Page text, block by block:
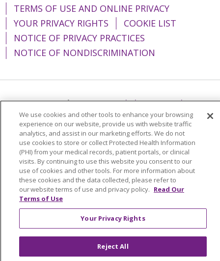
TERMS OF USE AND ONLINE PRIVACY
YOUR PRIVACY RIGHTS
COOKIE LIST
NOTICE OF PRIVACY PRACTICES
NOTICE OF NONDISCRIMINATION
Language Assistance: English
Español
简体中文
Tiếng Việt Русский
한국어
Italiano
العربية Français Deutsch
ગુજરાતી
Polski
Kabuverdianu
ភាសាខ្មែរ
Português do Brasil
हिंदी اردو
తెలుగు
Tagalog
Nederlands नेपाली
Українська
We use cookies and other tools to enhance your browsing
experience on our website, provide us with website traffic
analytics, and assist in our marketing efforts. We do not
use cookies to store or collect Protected Health Information
(PHI) from your medical records, patient portals, or clinical
visits. By continuing to use this website you consent to our
use of cookies and other tools. For more information about
these cookies and the data collected, please refer to
our website terms of use and privacy policy. Read Our
Terms of Use
Your Privacy Rights
Reject All